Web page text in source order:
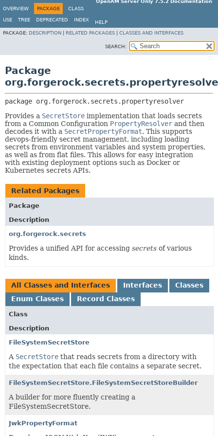
OpenAM Server Only 7.5.2 Documentation
OVERVIEW
PACKAGE CLASS
USE TREE DEPRECATED INDEX
HELP
PACKAGE: DESCRIPTION RELATED PACKAGES CLASSES AND INTERFACES
SEARCH:
Package
package org.forgerock.secrets.propertyresolver
Provides a SecretStore implementation that loads secrets
from a Common Configuration PropertyResolver and then
decodes it with a SecretPropertyFormat. This supports
devops-friendly secret management, including loading
secrets from environment variables and system properties,
as well as from flat files. This allows for easy integration
with existing deployment options such as Docker or
Kubernetes secrets APIs.
Related Packages
Package
Description
org.forgerock.secrets
Provides a unified API for accessing secrets of various
kinds.
All Classes and Interfaces Interfaces
Classes
Enum Classes
Record Classes
Class
Description
FileSystemSecretStore
A SecretStore that reads secrets from a directory with
the expectation that each file contains a separate secret.
FileSystemSecretStore.FileSystemSecretStoreBuilder
A builder for more fluently creating a
FileSystemSecretStore.
JwkPropertyFormat